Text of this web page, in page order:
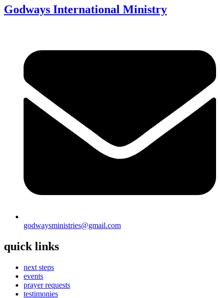
Godways International Ministry
godwaysministries@gmail.com
quick links
next steps
events
prayer requests
testimonies